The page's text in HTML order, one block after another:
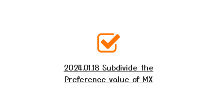
2024.01.18 Subdivide the
Preference value of MX